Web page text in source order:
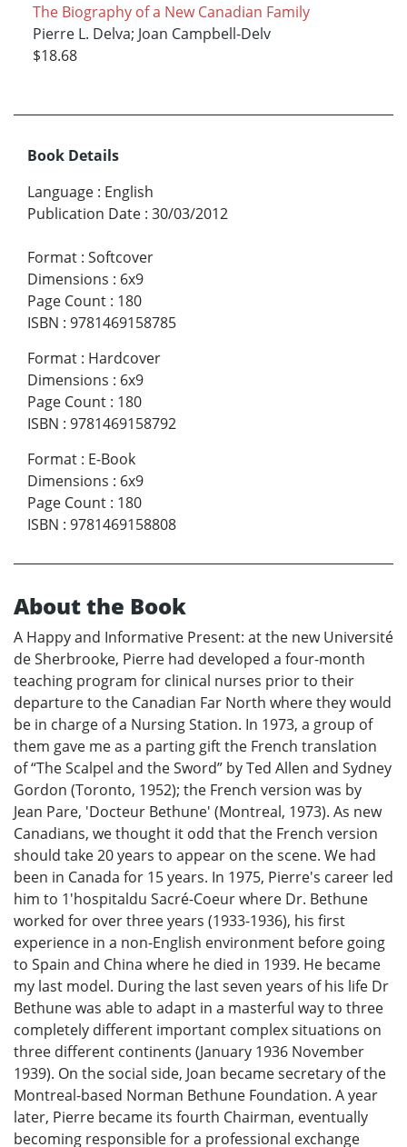
The Biography of a New Canadian Family
Pierre L. Delva; Joan Campbell-Delv
$18.68
Book Details
Language : English
Publication Date : 30/03/2012
Format : Softcover
Dimensions : 6x9
Page Count : 180
ISBN : 9781469158785
Format : Hardcover
Dimensions : 6x9
Page Count : 180
ISBN : 9781469158792
Format : E-Book
Dimensions : 6x9
Page Count : 180
ISBN : 9781469158808
About the Book
A Happy and Informative Present: at the new Université
de Sherbrooke, Pierre had developed a four-month
teaching program for clinical nurses prior to their
departure to the Canadian Far North where they would
be in charge of a Nursing Station. In 1973, a group of
them gave me as a parting gift the French translation
of “The Scalpel and the Sword” by Ted Allen and Sydney
Gordon (Toronto, 1952); the French version was by
Jean Pare, 'Docteur Bethune' (Montreal, 1973). As new
Canadians, we thought it odd that the French version
should take 20 years to appear on the scene. We had
been in Canada for 15 years. In 1975, Pierre's career led
him to 1'hospitaldu Sacré-Coeur where Dr. Bethune
worked for over three years (1933-1936), his first
experience in a non-English environment before going
to Spain and China where he died in 1939. He became
my last model. During the last seven years of his life Dr
Bethune was able to adapt in a masterful way to three
completely different important complex situations on
three different continents (January 1936 November
1939). On the social side, Joan became secretary of the
Montreal-based Norman Bethune Foundation. A year
later, Pierre became its fourth Chairman, eventually
becoming responsible for a professional exchange